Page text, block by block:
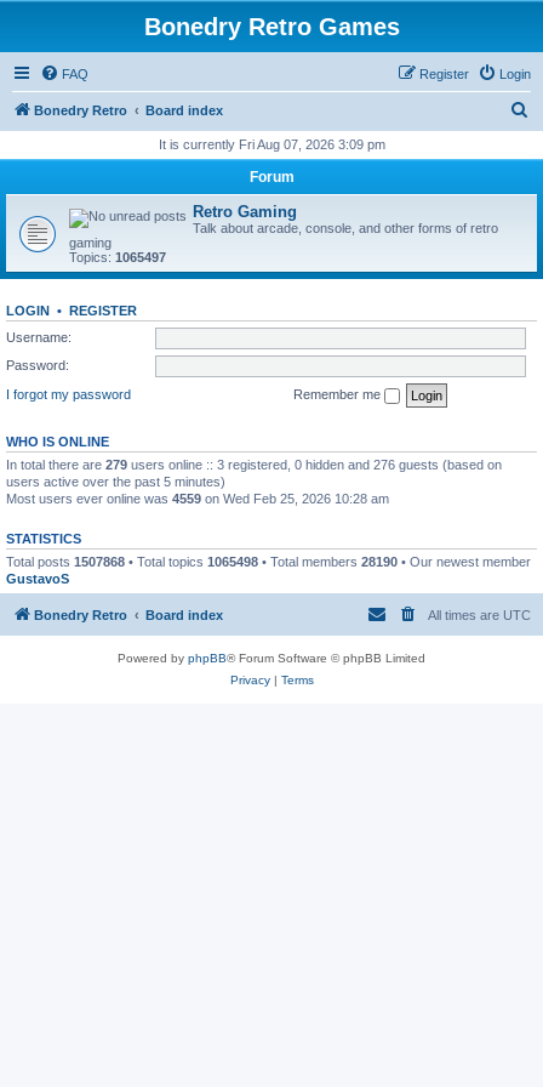
Bonedry Retro Games
FAQ Login
Register
Bonedry Retro Board index
r
It is currently Fri Aug 07, 2026 3:09 pm
Forum
Retro Gaming
Talk about arcade, console, and other forms of retro
gaming
Topics: 1065497
LOGIN • REGISTER
Username:
Password:
I forgot my password
Remember me
WHO IS ONLINE
In total there are 279 users online :: 3 registered, 0 hidden and 276 guests (based on
users active over the past 5 minutes)
Most users ever online was 4559 on Wed Feb 25, 2026 10:28 am
STATISTICS
Total posts 1507868 • Total topics 1065498 • Total members 28190 • Our newest member
GustavoS
Bonedry Retro Board index All times are UTC
Powered by phpBB® Forum Software © phpBB Limited
Privacy| Terms